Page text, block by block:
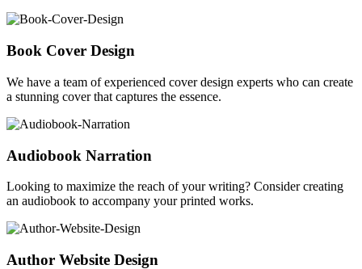
Book Cover Design
We have a team of experienced cover design experts who can create
a stunning cover that captures the essence.
Audiobook Narration
Looking to maximize the reach of your writing? Consider creating
an audiobook to accompany your printed works.
Author Website Design